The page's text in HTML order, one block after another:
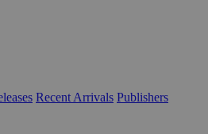
Recent Arrivals Publishers